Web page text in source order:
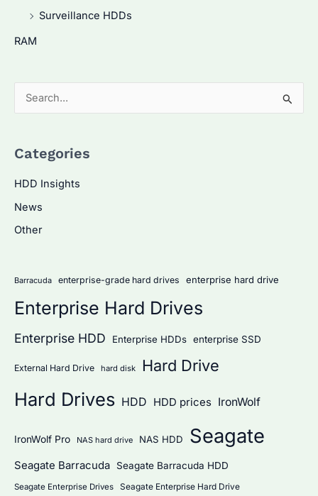
Surveillance HDDs
RAM
e
r
f
o
:
Categories
HDD Insights
News
Other
Barracuda enterprise-grade hard drives enterprise hard drive
Enterprise Hard Drives
Enterprise HDD Enterprise HDDs enterprise SSD
External Hard Drive hard disk Hard Drive
Hard Drives HDD HDD prices IronWolf
IronWolf Pro NAS hard drive NAS HDD Seagate
Seagate Barracuda Seagate Barracuda HDD
Seagate Enterprise Drives Seagate Enterprise Hard Drive